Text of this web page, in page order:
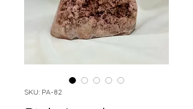
SKU: PA-82